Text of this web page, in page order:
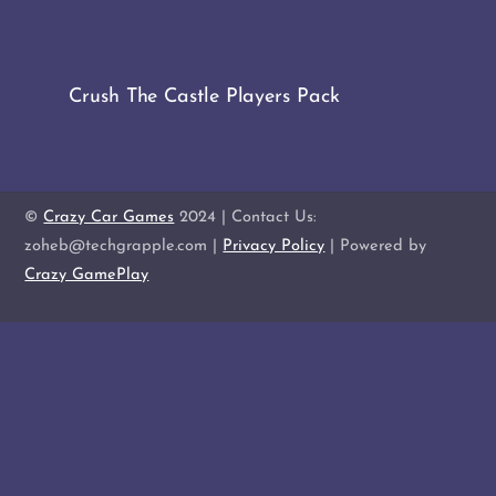
Crush The Castle Players Pack
© Crazy Car Games 2024 | Contact Us:
zoheb@techgrapple.com |
Privacy Policy | Powered by
Crazy GamePlay